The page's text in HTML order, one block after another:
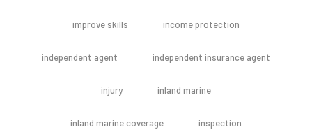
improve skills income protection
independent agent independent insurance agent
injury inland marine
inland marine coverage inspection